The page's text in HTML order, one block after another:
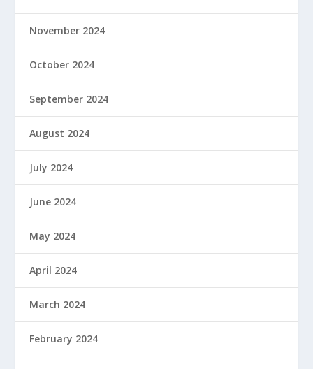
November 2024
October 2024
September 2024
August 2024
July 2024
June 2024
May 2024
April 2024
March 2024
February 2024